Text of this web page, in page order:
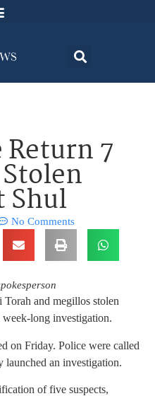
7
Shul
No Comments
Torah and megillos stolen
long investigation.
on Friday. Police were called
launched an investigation.
of five suspects,